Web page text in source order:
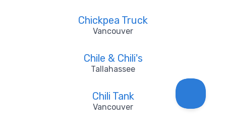
Chickpea Truck
Vancouver
Chile & Chili's
Tallahassee
Chili Tank
Vancouver